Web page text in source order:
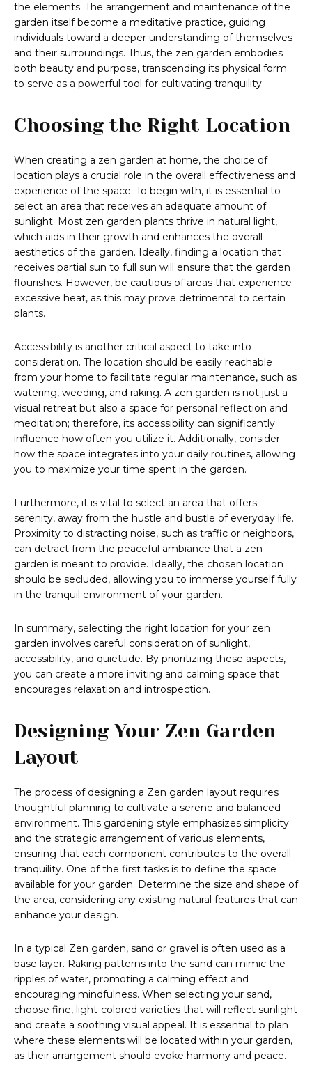
the elements. The arrangement and maintenance of the
garden itself become a meditative practice, guiding
individuals toward a deeper understanding of themselves
and their surroundings. Thus, the zen garden embodies
both beauty and purpose, transcending its physical form
to serve as a powerful tool for cultivating tranquility.
Choosing the Right Location
When creating a zen garden at home, the choice of
location plays a crucial role in the overall effectiveness and
experience of the space. To begin with, it is essential to
select an area that receives an adequate amount of
sunlight. Most zen garden plants thrive in natural light,
which aids in their growth and enhances the overall
aesthetics of the garden. Ideally, finding a location that
receives partial sun to full sun will ensure that the garden
flourishes. However, be cautious of areas that experience
excessive heat, as this may prove detrimental to certain
plants.
Accessibility is another critical aspect to take into
consideration. The location should be easily reachable
from your home to facilitate regular maintenance, such as
watering, weeding, and raking. A zen garden is not just a
visual retreat but also a space for personal reflection and
meditation; therefore, its accessibility can significantly
influence how often you utilize it. Additionally, consider
how the space integrates into your daily routines, allowing
you to maximize your time spent in the garden.
Furthermore, it is vital to select an area that offers
serenity, away from the hustle and bustle of everyday life.
Proximity to distracting noise, such as traffic or neighbors,
can detract from the peaceful ambiance that a zen
garden is meant to provide. Ideally, the chosen location
should be secluded, allowing you to immerse yourself fully
in the tranquil environment of your garden.
In summary, selecting the right location for your zen
garden involves careful consideration of sunlight,
accessibility, and quietude. By prioritizing these aspects,
you can create a more inviting and calming space that
encourages relaxation and introspection.
Designing Your Zen Garden
Layout
The process of designing a Zen garden layout requires
thoughtful planning to cultivate a serene and balanced
environment. This gardening style emphasizes simplicity
and the strategic arrangement of various elements,
ensuring that each component contributes to the overall
tranquility. One of the first tasks is to define the space
available for your garden. Determine the size and shape of
the area, considering any existing natural features that can
enhance your design.
In a typical Zen garden, sand or gravel is often used as a
base layer. Raking patterns into the sand can mimic the
ripples of water, promoting a calming effect and
encouraging mindfulness. When selecting your sand,
choose fine, light-colored varieties that will reflect sunlight
and create a soothing visual appeal. It is essential to plan
where these elements will be located within your garden,
as their arrangement should evoke harmony and peace.